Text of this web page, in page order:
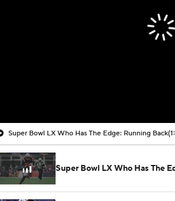
Super Bowl LX Who Has The Edge: Running Back
Super Bowl LX Who Has The